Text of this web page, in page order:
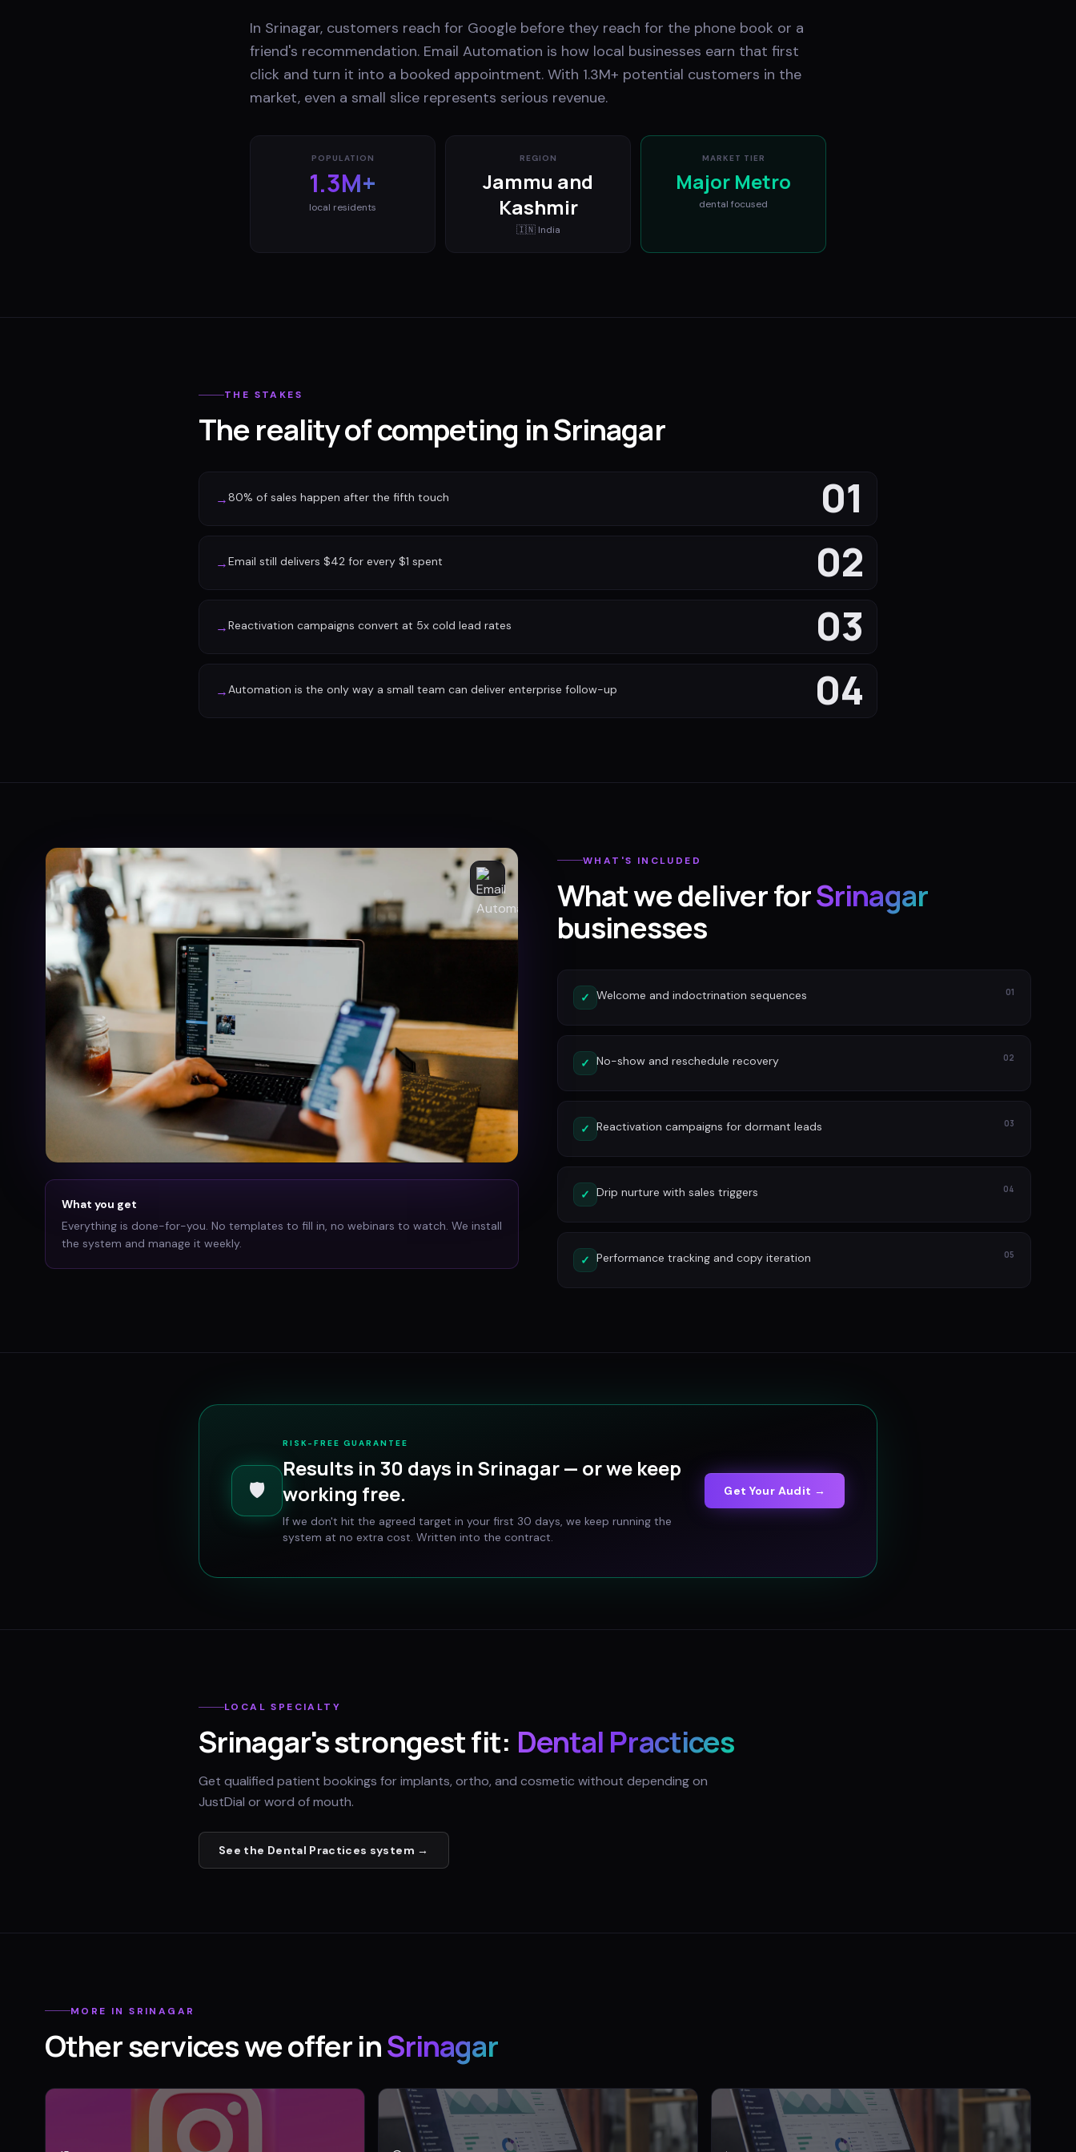
In Srinagar, customers reach for Google before they reach for the phone book or a
friend's recommendation. Email Automation is how local businesses earn that first
click and turn it into a booked appointment. With 1.3M+ potential customers in the
market, even a small slice represents serious revenue.
POPULATION
1.3M+
local residents
REGION
Jammu and
Kashmir
🇮🇳 India
MARKET TIER
Major Metro
dental focused
THE STAKES
The reality of competing in Srinagar
01
→80% of sales happen after the fifth touch
02
→Email still delivers $42 for every $1 spent
03
→Reactivation campaigns convert at 5x cold lead rates
04
→Automation is the only way a small team can deliver enterprise follow-up
What you get
Everything is done-for-you. No templates to fill in, no webinars to watch. We install
the system and manage it weekly.
WHAT'S INCLUDED
What we deliver forSrinagar
businesses
✓ Welcome and indoctrination sequences 01
✓ No-show and reschedule recovery 02
✓ Reactivation campaigns for dormant leads 03
✓ Drip nurture with sales triggers 04
✓ Performance tracking and copy iteration 05
🛡️
RISK-FREE GUARANTEE
Results in 30 days in Srinagar— or we keep
working free.
If we don't hit the agreed target in your first 30 days, we keep running the
system at no extra cost. Written into the contract.
Get Your Audit →
LOCAL SPECIALTY
Srinagar's strongest fit: Dental Practices
Get qualified patient bookings for implants, ortho, and cosmetic without depending on
JustDial or word of mouth.
See the Dental Practices system →
MORE INSRINAGAR
Other services we offer inSrinagar